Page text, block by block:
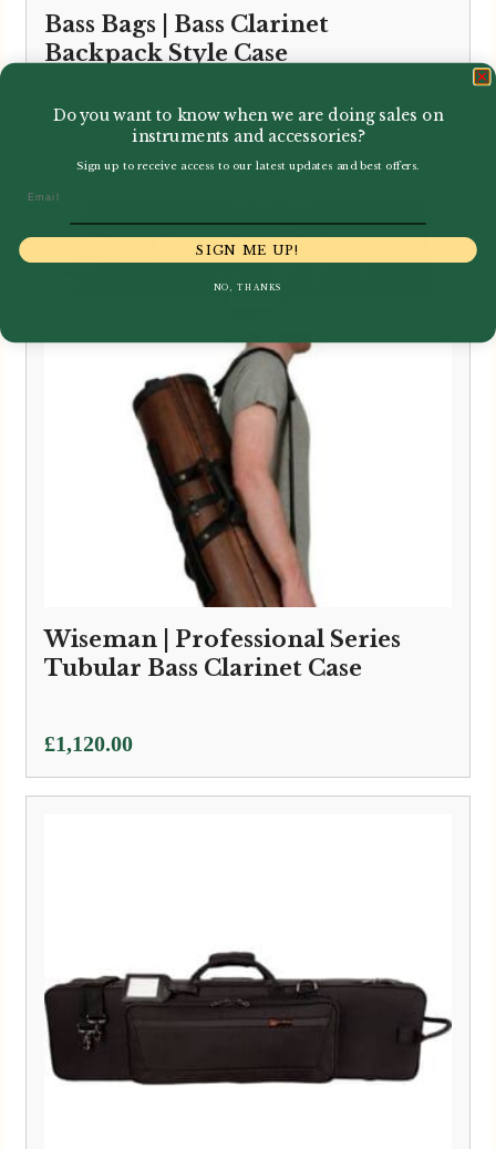
Bass Bags | Bass Clarinet
Backpack Style Case
£215.00
Wiseman | Professional Series
Tubular Bass Clarinet Case
£1,120.00
Do you want to know when we are doing sales on
instruments and accessories?
Sign up to receive access to our latest updates and best offers.
SIGN ME UP!
NO, THANKS